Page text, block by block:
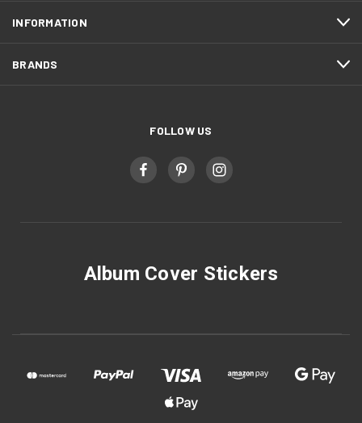
INFORMATION
BRANDS
FOLLOW US
Album Cover Stickers